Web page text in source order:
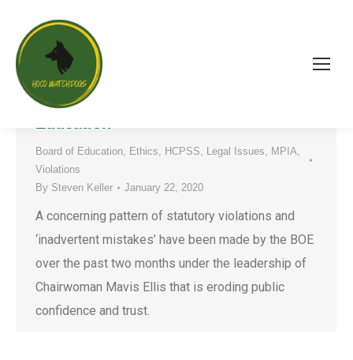
A Concerning Pattern of Statutory
Violations by the HCPSS Board of
Board of Education, Ethics, HCPSS, Legal Issues, MPIA,
Violations
By Steven Keller January 22, 2020
A concerning pattern of statutory violations and
‘inadvertent mistakes’ have been made by the BOE
over the past two months under the leadership of
Chairwoman Mavis Ellis that is eroding public
confidence and trust.